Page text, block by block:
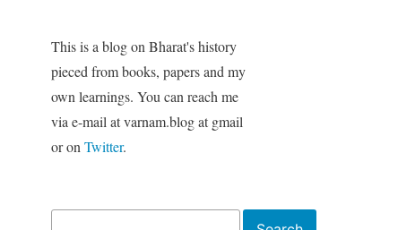
This is a blog on Bharat's history
pieced from books, papers and my
own learnings. You can reach me
via e-mail at varnam.blog at gmail
or on Twitter.